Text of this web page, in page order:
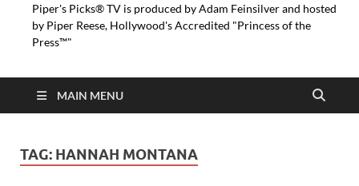
Piper's Picks® TV is produced by Adam Feinsilver and hosted
by Piper Reese, Hollywood's Accredited "Princess of the
Press™"
MAIN MENU
TAG: HANNAH MONTANA